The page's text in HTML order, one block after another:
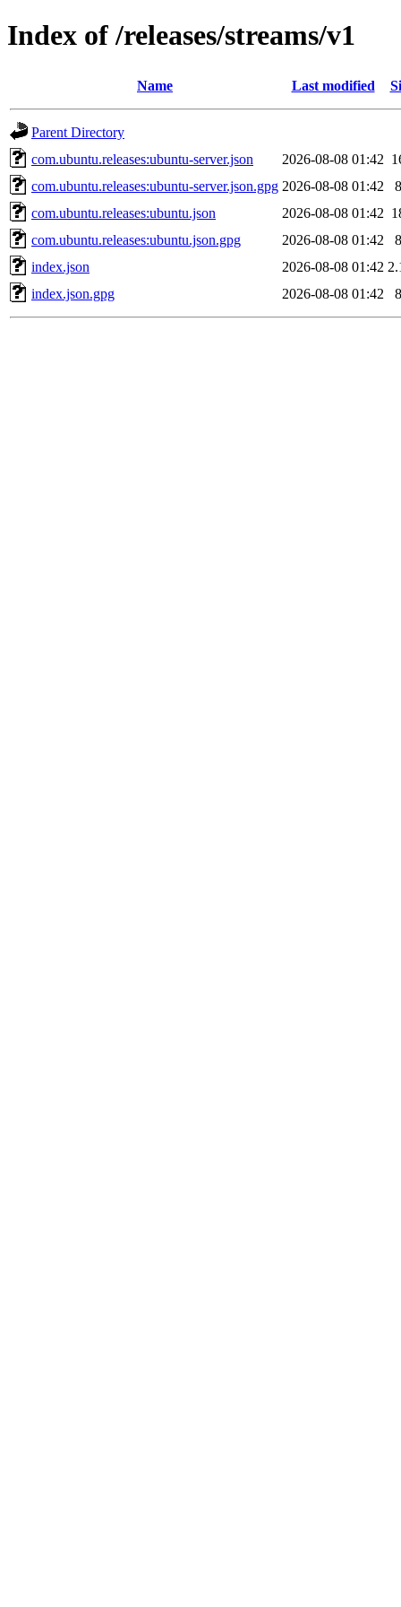
Index of /releases/streams/v1
Name Last modified
Parent Directory
com.ubuntu.releases:ubuntu-server.json
2026-08-08 01:42
com.ubuntu.releases:ubuntu-server.json.gpg 2026-08-08 01:42
com.ubuntu.releases:ubuntu.json
2026-08-08 01:42
com.ubuntu.releases:ubuntu.json.gpg
2026-08-08 01:42
index.json
2026-08-08 01:42
index.json.gpg
2026-08-08 01:42